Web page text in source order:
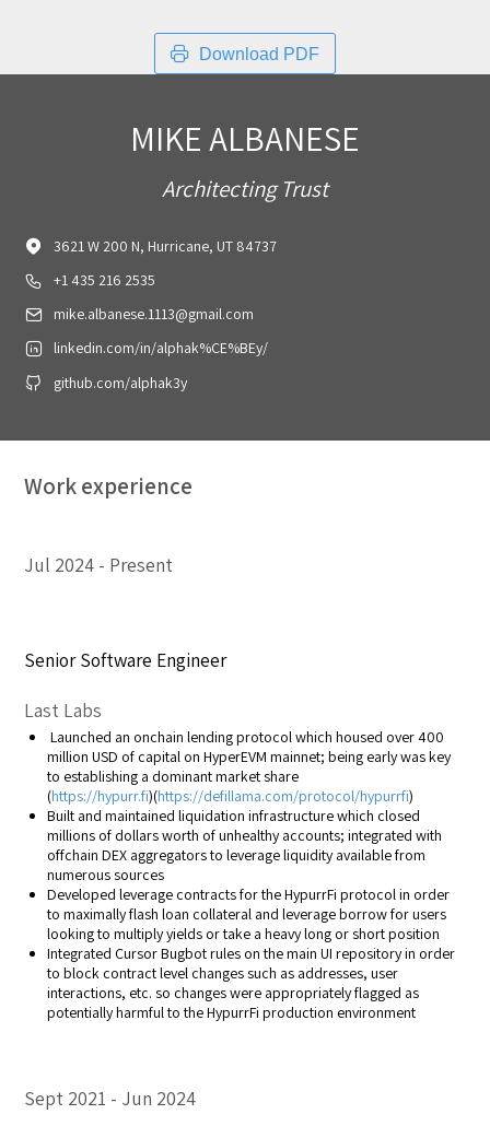
Download PDF
MIKE ALBANESE
Architecting Trust
3621 W 200 N, Hurricane, UT 84737
+1 435 216 2535
mike.albanese.1113@gmail.com
linkedin.com/in/alphak%CE%BEy/
github.com/alphak3y
Work experience
Jul 2024 Present
Senior Software Engineer
Last Labs
Launched an onchain lending protocol which housed over 400
million USD of capital on HyperEVM mainnet; being early was key
to establishing a dominant market share
(https://hypurr.fi)(https://defillama.com/protocol/hypurrfi)
Built and maintained liquidation infrastructure which closed
millions of dollars worth of unhealthy accounts; integrated with
offchain DEX aggregators to leverage liquidity available from
numerous sources
Developed leverage contracts for the HypurrFi protocol in order
to maximally flash loan collateral and leverage borrow for users
looking to multiply yields or take a heavy long or short position
Integrated Cursor Bugbot rules on the main UI repository in order
to block contract level changes such as addresses, user
interactions, etc. so changes were appropriately flagged as
potentially harmful to the HypurrFi production environment
Sept 2021 Jun 2024